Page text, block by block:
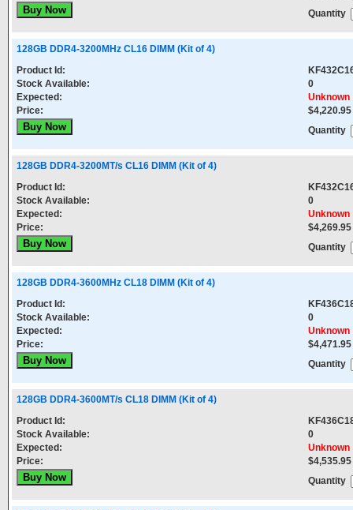
Quantity
128GB DDR4-3200MHz CL16 DIMM (Kit of 4)
Product Id:
Stock Available:
0
Expected:
Unknown
Price:
$4,220.95
Quantity
128GB DDR4-3200MT/s CL16 DIMM (Kit of 4)
Product Id:
Stock Available:
0
Expected:
Unknown
Price:
$4,269.95
Quantity
128GB DDR4-3600MHz CL18 DIMM (Kit of 4)
Product Id:
Stock Available:
0
Expected:
Unknown
Price:
$4,471.95
Quantity
128GB DDR4-3600MT/s CL18 DIMM (Kit of 4)
Product Id:
Stock Available:
0
Expected:
Unknown
Price:
$4,535.95
Quantity